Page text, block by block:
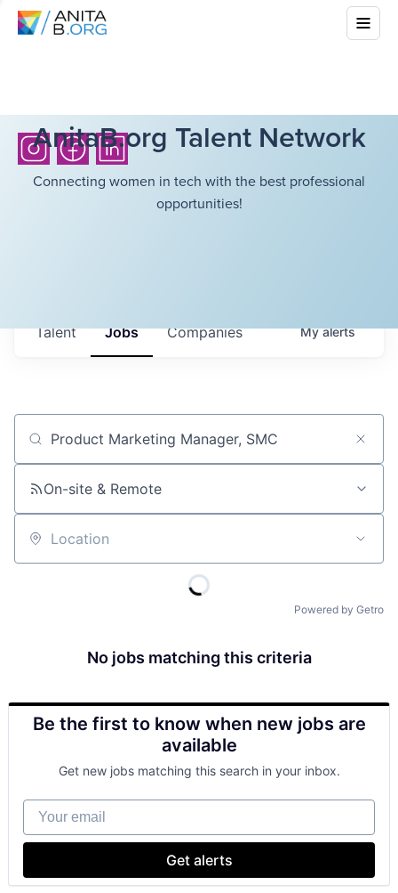
AnitaB.org Talent Network
Connecting women in tech with the best professional
opportunities!
Jobs Companies
Talent Myalerts
Job title, company or keyword
On-site & Remote
Location
Powered by Getro
No jobs matching this criteria
Be the first to know when new jobs are
available
Get new jobs matching this search in your inbox.
Your email
Get alerts